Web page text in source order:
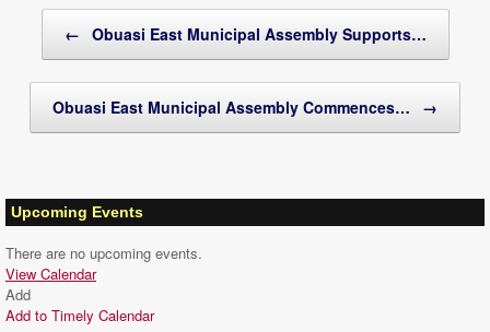
← Obuasi East Municipal Assembly Supports…
Obuasi East Municipal Assembly Commences… →
Upcoming Events
There are no upcoming events.
View Calendar
Add
Add to Timely Calendar